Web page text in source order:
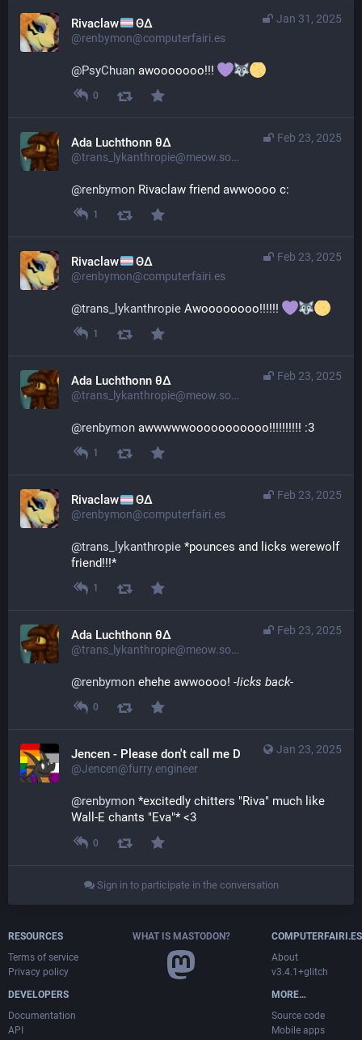
Jan 31, 2025
Rivaclaw ΘΔ
@renbymon@computerfairi.es
@PsyChuan awooooooo!!!
0
Feb 23, 2025
Ada Luchthonn θ∆
@trans_lykanthropie@meow.social
@renbymon Rivaclaw friend awwoooo c:
1
Feb 23, 2025
Rivaclaw ΘΔ
@renbymon@computerfairi.es
@trans_lykanthropie Awoooooooo!!!!!!
1
Feb 23, 2025
Ada Luchthonn θ∆
@trans_lykanthropie@meow.social
@renbymon awwwwwooooooooooo!!!!!!!!!! :3
1
Feb 23, 2025
Rivaclaw ΘΔ
@renbymon@computerfairi.es
@trans_lykanthropie *pounces and licks werewolf
friend!!!*
1
Feb 23, 2025
Ada Luchthonn θ∆
@trans_lykanthropie@meow.social
@renbymon ehehe awwoooo! -licks back-
0
Jan 23, 2025
Jencen - Please don't call me Derg
@Jencen@furry.engineer
@renbymon *excitedly chitters "Riva" much like
Wall-E chants "Eva"* <3
0
Sign in to participate in the conversation
RESOURCES
Terms of service
Privacy policy
DEVELOPERS
Documentation
API
WHAT IS MASTODON?
COMPUTERFAIRI.ES
About
v3.4.1+glitch
MORE…
Source code
Mobile apps